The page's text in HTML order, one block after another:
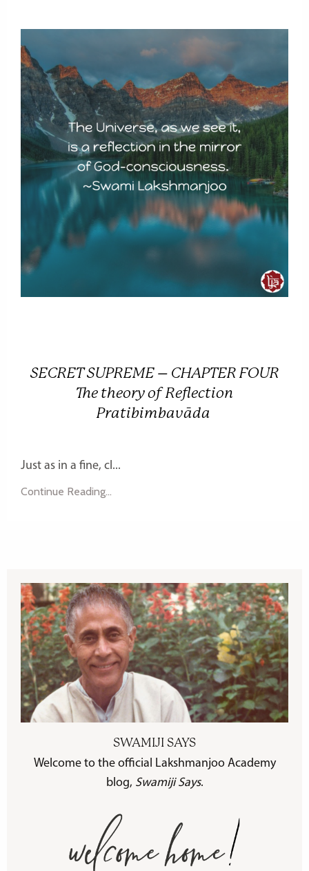
SECRET SUPREME – CHAPTER FOUR
The theory of Reflection
Pratibimbavāda
Just as in a fine, cl...
Continue Reading...
SWAMIJI SAYS
Welcome to the official Lakshmanjoo Academy
blog, Swamiji Says.